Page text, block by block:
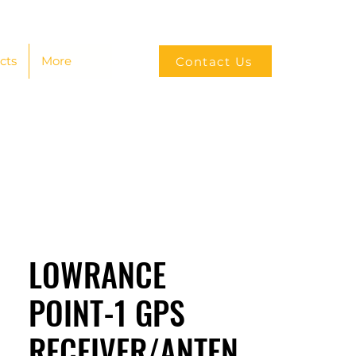
More Contact Us
LOWRANCE
POINT-1 GPS